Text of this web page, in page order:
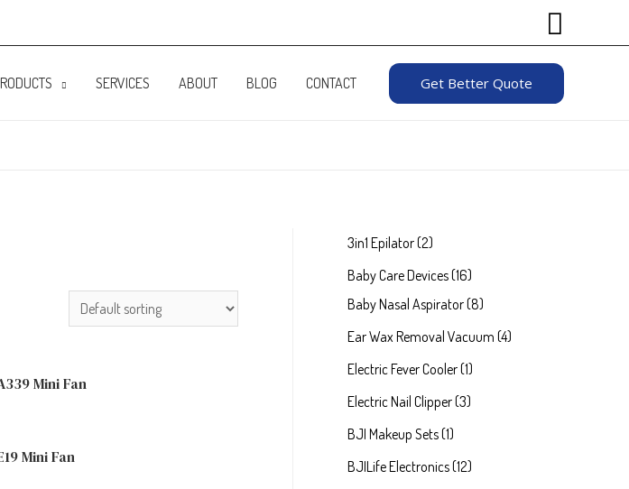
SERVICES ABOUT BLOG CONTACT Get Better Quote
Mini Fan
Mini Fan
3in1 Epilator 2
Baby Care Devices 16
Baby Nasal Aspirator 8
Ear Wax Removal Vacuum 4
Electric Fever Cooler 1
Electric Nail Clipper 3
BJI Makeup Sets 1
BJILife Electronics 12